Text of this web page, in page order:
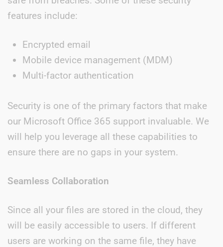
features include:
Encrypted email
Mobile device management (MDM)
Multi-factor authentication
Security is one of the primary factors that make
our Microsoft Office 365 support invaluable. We
will help you leverage all these capabilities to
ensure there are no gaps in your system.
Seamless Collaboration
Since all your files are stored in the cloud, they
will be easily accessible to users. If different
users are working on the same file, they have